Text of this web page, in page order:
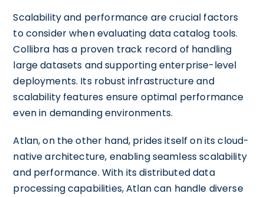
Scalability and performance are crucial factors
to consider when evaluating data catalog tools.
Collibra has a proven track record of handling
large datasets and supporting enterprise-level
deployments. Its robust infrastructure and
scalability features ensure optimal performance
even in demanding environments.
Atlan, on the other hand, prides itself on its cloud-
native architecture, enabling seamless scalability
and performance. With its distributed data
processing capabilities, Atlan can handle diverse